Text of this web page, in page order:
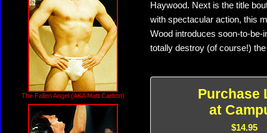
The Fallen Angel (AKA Matt Carlton)
Haywood. Next is the title
with spectacular action, this
Wood introduces soon-to-
totally destroy (of course!)
Purchase
at
$14.95